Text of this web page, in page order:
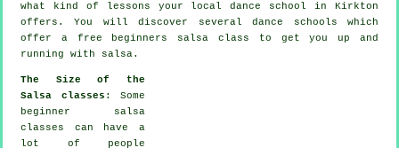
what kind of lessons your local dance school in Kirkton
offers. You will discover severaldance schools which
offer a free beginners salsa class to get you up and
running with salsa.
The Size of the
Salsa classes : Some
beginner salsa
classes can have a
lot of people